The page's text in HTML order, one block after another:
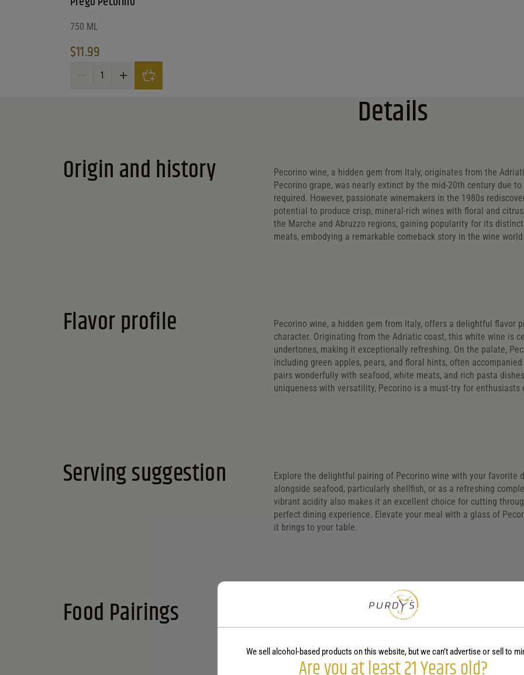
Reset
750 ML
$11.99
Prego Pecorino quantity
Details
Origin and history
Pecorino wine, a hidden gem from Italy, originates from the
Pecorino grape, was nearly extinct by the mid-20th century due
required. However, passionate winemakers in the 1980s
potential to produce crisp, mineral-rich wines with floral and
the Marche and Abruzzo regions, gaining popularity for its
meats, embodying a remarkable comeback story in the wine
Flavor profile
Pecorino wine, a hidden gem from Italy, offers a delightful
character. Originating from the Adriatic coast, this white wine is
undertones, making it exceptionally refreshing. On the palate,
including green apples, pears, and floral hints, often
pairs wonderfully with seafood, white meats, and rich pasta
uniqueness with versatility, Pecorino is a must-try for
Serving suggestion
Explore the delightful pairing of Pecorino wine with your favorite
alongside seafood, particularly shellfish, or as a refreshing
vibrant acidity also makes it an excellent choice for cutting
perfect dining experience. Elevate your meal with a glass of
it brings to your table.
Food Pairings
Pecorino wine, with its crisp and aromatic profile, pairs
due to its bright acidity and mineral undertones. It also
Pecorino’s bold flavors. Additionally, this wine works well with
versatile choice for diverse culinary experiences. Enjoy it with a
We sell alcohol-based products on this website, but we can’t advertise or sell to
Are you at least 21 Years old?